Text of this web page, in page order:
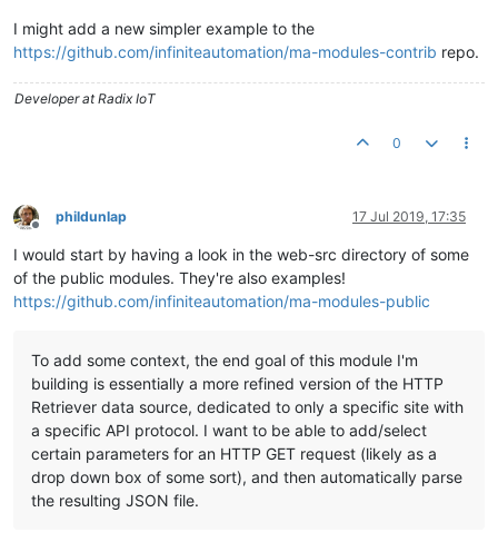
I might add a new simpler example to the
https://github.com/infiniteautomation/ma-modules-contrib repo.
Developer at Radix IoT
0
Offline
phildunlap 17 Jul 2019, 17:35
I would start by having a look in the web-src directory of some
of the public modules. They're also examples!
https://github.com/infiniteautomation/ma-modules-public
To add some context, the end goal of this module I'm
building is essentially a more refined version of the HTTP
Retriever data source, dedicated to only a specific site with
a specific API protocol. I want to be able to add/select
certain parameters for an HTTP GET request (likely as a
drop down box of some sort), and then automatically parse
the resulting JSON file.